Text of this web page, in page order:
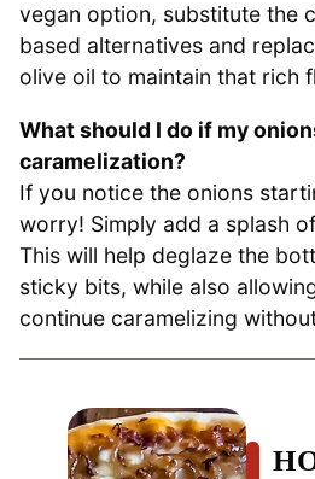
vegan option, substitute the
based alternatives and
olive oil to maintain that rich
What should I do if my
caramelization?
If you notice the onions
worry! Simply add a splash
This will help deglaze the
sticky bits, while also
continue caramelizing